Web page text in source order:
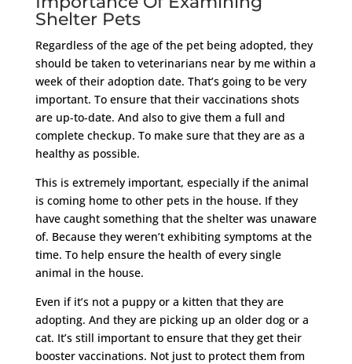
Shelter Pets
Regardless of the age of the pet being adopted, they
should be taken to veterinarians near by me within a
week of their adoption date. That’s going to be very
important. To ensure that their vaccinations shots
are up-to-date. And also to give them a full and
complete checkup. To make sure that they are as a
healthy as possible.
This is extremely important, especially if the animal
is coming home to other pets in the house. If they
have caught something that the shelter was unaware
of. Because they weren’t exhibiting symptoms at the
time. To help ensure the health of every single
animal in the house.
Even if it’s not a puppy or a kitten that they are
adopting. And they are picking up an older dog or a
cat. It’s still important to ensure that they get their
booster vaccinations. Not just to protect them from